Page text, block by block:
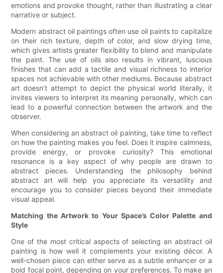
emotions and provoke thought, rather than illustrating a clear
narrative or subject.
Modern abstract oil paintings often use oil paints to capitalize
on their rich texture, depth of color, and slow drying time,
which gives artists greater flexibility to blend and manipulate
the paint. The use of oils also results in vibrant, luscious
finishes that can add a tactile and visual richness to interior
spaces not achievable with other mediums. Because abstract
art doesn’t attempt to depict the physical world literally, it
invites viewers to interpret its meaning personally, which can
lead to a powerful connection between the artwork and the
observer.
When considering an abstract oil painting, take time to reflect
on how the painting makes you feel. Does it inspire calmness,
provide energy, or provoke curiosity? This emotional
resonance is a key aspect of why people are drawn to
abstract pieces. Understanding the philosophy behind
abstract art will help you appreciate its versatility and
encourage you to consider pieces beyond their immediate
visual appeal.
Matching the Artwork to Your Space’s Color Palette and
Style
One of the most critical aspects of selecting an abstract oil
painting is how well it complements your existing décor. A
well-chosen piece can either serve as a subtle enhancer or a
bold focal point, depending on your preferences. To make an